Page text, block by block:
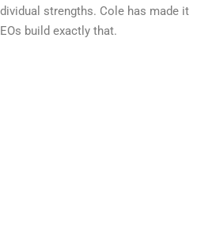
strengths. Cole has made it
build exactly that.